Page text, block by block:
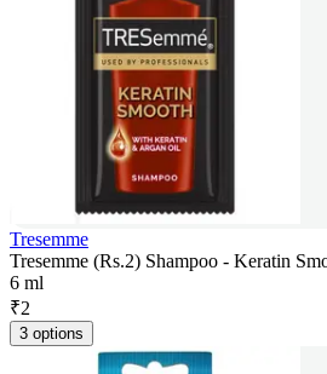
Tresemme
Tresemme (Rs.2) Shampoo - Keratin
6 ml
₹2
3 options